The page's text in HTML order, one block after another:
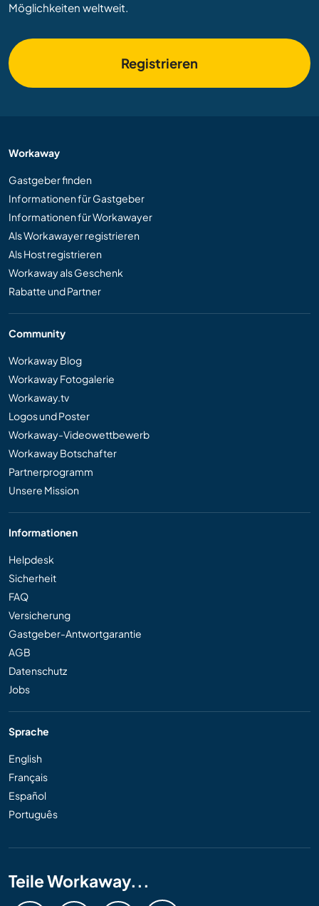
Möglichkeiten weltweit.
Registrieren
Workaway
Gastgeber finden
Informationen für Gastgeber
Informationen für Workawayer
Als Workawayer registrieren
Als Host registrieren
Workaway als Geschenk
Rabatte und Partner
Community
Workaway Blog
Workaway Fotogalerie
Workaway.tv
Logos und Poster
Workaway-Videowettbewerb
Workaway Botschafter
Partnerprogramm
Unsere Mission
Informationen
Helpdesk
Sicherheit
FAQ
Versicherung
Gastgeber-Antwortgarantie
AGB
Datenschutz
Jobs
Sprache
English
Français
Español
Português
Teile Workaway...